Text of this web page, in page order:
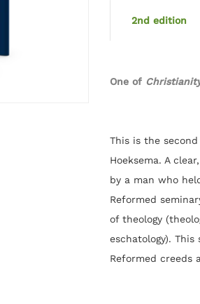
2nd edition
One of
This is the
Hoeksema. A
by a man who
Reformed
of theology
eschatology).
Reformed creeds